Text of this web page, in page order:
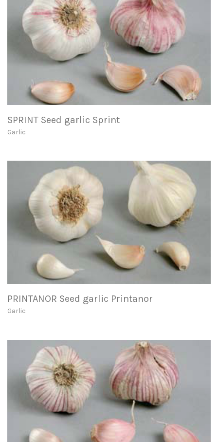
SPRINT Seed garlic Sprint
Garlic
PRINTANOR Seed garlic Printanor
Garlic